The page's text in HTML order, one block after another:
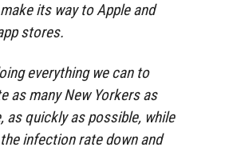
its way to Apple and
stores.
everything we can to
as many New Yorkers as
as quickly as possible, while
infection rate down and